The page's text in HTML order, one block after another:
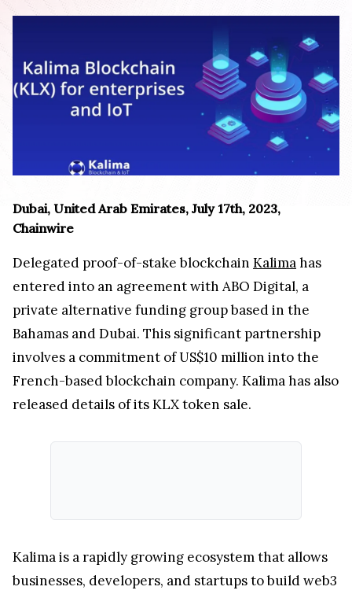
Dubai, United Arab Emirates, July 17th, 2023,
Chainwire
Delegated proof-of-stake blockchain Kalimahas
entered into an agreement with ABO Digital, a
private alternative funding group based in the
Bahamas and Dubai. This significant partnership
involves a commitment of US$10 million into the
French-based blockchain company. Kalima has also
released details of its KLX token sale.
Kalima is a rapidly growing ecosystem that allows
businesses, developers, and startups to build web3